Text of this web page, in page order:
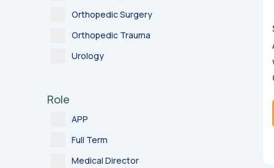
Orthopedic Surgery
Orthopedic Trauma
Urology
Role
APP
Full Term
Medical Director